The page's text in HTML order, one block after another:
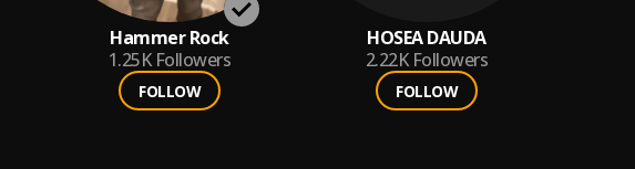
Hammer Rock
1.25K Followers
FOLLOW
HOSEA DAUDA
2.22K Followers
FOLLOW